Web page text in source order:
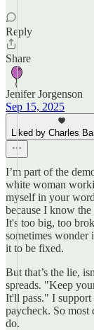
Reply
Share
Jenifer Jorgenson
Sep 15, 2025
Liked by Charles
I’m part of the
white woman
myself in your
because I know
It's too big, too
sometimes wonder
it to be fixed.
But that’s the lie,
spreads. "Keep
It'll pass." I support
paycheck. So
do.